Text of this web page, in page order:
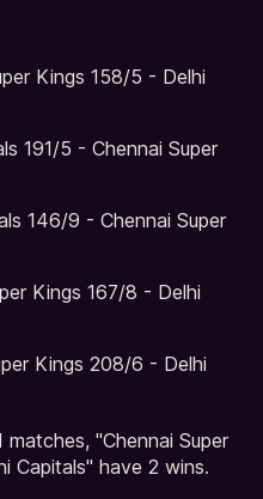
Kings 158/5 - Delhi
191/5 - Chennai Super
146/9 - Chennai Super
Kings 167/8 - Delhi
Kings 208/6 - Delhi
"Chennai Super
Capitals" have 2 wins.